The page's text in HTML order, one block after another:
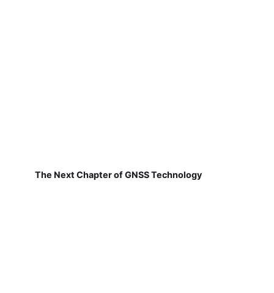
The Next Chapter of GNSS Technology